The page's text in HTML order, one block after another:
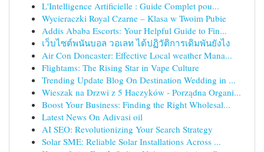
L'Intelligence Artificielle : Guide Complet pou...
Wycieraczki Royal Czarne – Klasa w Twoim Pubie
Addis Ababa Escorts: Your Helpful Guide to Fin...
เว็บไซต์พนันบอล วอเลท ได้ปฏิวัติการเดิมพันยังไง
Air Con Doncaster: Effective Local weather Mana...
Flightams: The Rising Star in Vape Culture
Trending Update Blog On Destination Wedding in ...
Wieszak na Drzwi z 5 Haczyków - Porządna Organi...
Boost Your Business: Finding the Right Wholesal...
Latest News On Adivasi oil
AI SEO: Revolutionizing Your Search Strategy
Solar SME: Reliable Solar Installations Across ...